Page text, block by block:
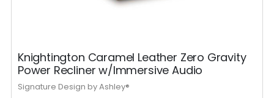
Knightington Caramel Leather Zero Gravity
Power Recliner w/Immersive Audio
Signature Design by Ashley®